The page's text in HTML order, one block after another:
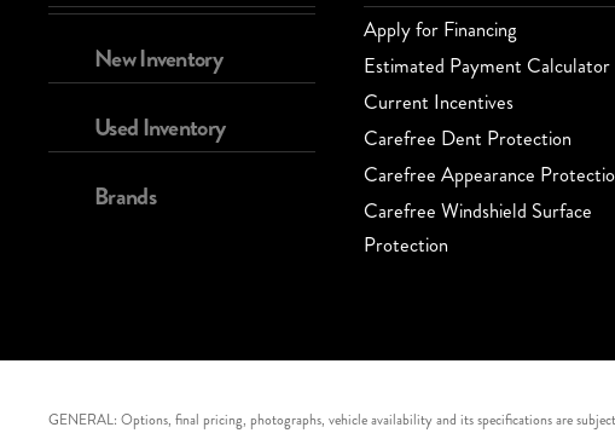
New Inventory
Used Inventory
Brands
Apply for Financing
Estimated Payment Calculator
Current Incentives
Carefree Dent Protection
Carefree Appearance
Carefree Windshield Surface
Protection
GENERAL: Options, final pricing, photographs, vehicle availability and its specifications are